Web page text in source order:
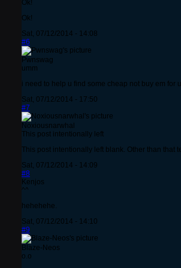
Ok!
Ok!
Sat, 07/12/2014 - 14:08
#6
Pwnswag
umm
i need to help u find some cheap not buy em for
Sat, 07/12/2014 - 17:50
#7
Noxiousnarwhal
This post intentionally left
This post intentionally left blank. Other than that
Sat, 07/12/2014 - 14:09
#8
Kenjos
^^
hehehehe.
Sat, 07/12/2014 - 14:10
#9
Blaze-Neos
o.o